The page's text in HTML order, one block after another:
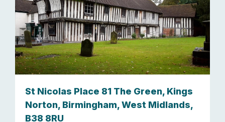
St Nicolas Place 81 The Green, Kings
Norton, Birmingham, West Midlands,
B38 8RU